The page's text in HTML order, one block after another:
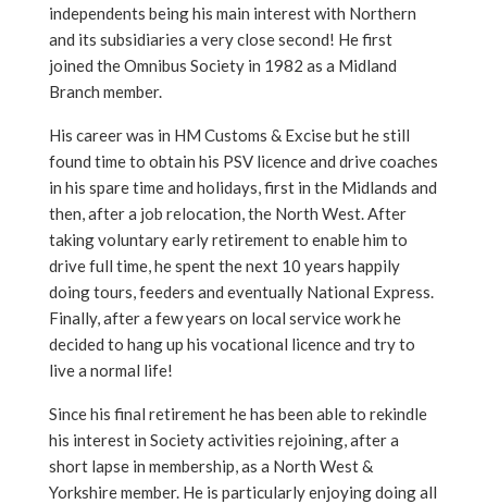
independents being his main interest with Northern
and its subsidiaries a very close second! He first
joined the Omnibus Society in 1982 as a Midland
Branch member.
His career was in HM Customs & Excise but he still
found time to obtain his PSV licence and drive coaches
in his spare time and holidays, first in the Midlands and
then, after a job relocation, the North West. After
taking voluntary early retirement to enable him to
drive full time, he spent the next 10 years happily
doing tours, feeders and eventually National Express.
Finally, after a few years on local service work he
decided to hang up his vocational licence and try to
live a normal life!
Since his final retirement he has been able to rekindle
his interest in Society activities rejoining, after a
short lapse in membership, as a North West &
Yorkshire member. He is particularly enjoying doing all